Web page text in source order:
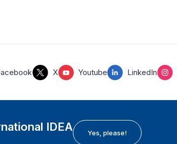
X Youtube LinkedIn
IDEA Yes, please!